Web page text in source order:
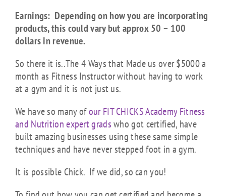
Earnings: Depending on how you are incorporating
products, this could vary but approx 50 – 100
dollars in revenue.
So there it is..The 4 Ways that Made us over $5000 a
month as Fitness Instructor without having to work
at a gym and it is not just us.
We have so many ofour FIT CHICKS Academy Fitness
and Nutrition expert gradswho got certified, have
built amazing businesses using these same simple
techniques and have never stepped foot in a gym.
It is possible Chick. If we did, so can you!